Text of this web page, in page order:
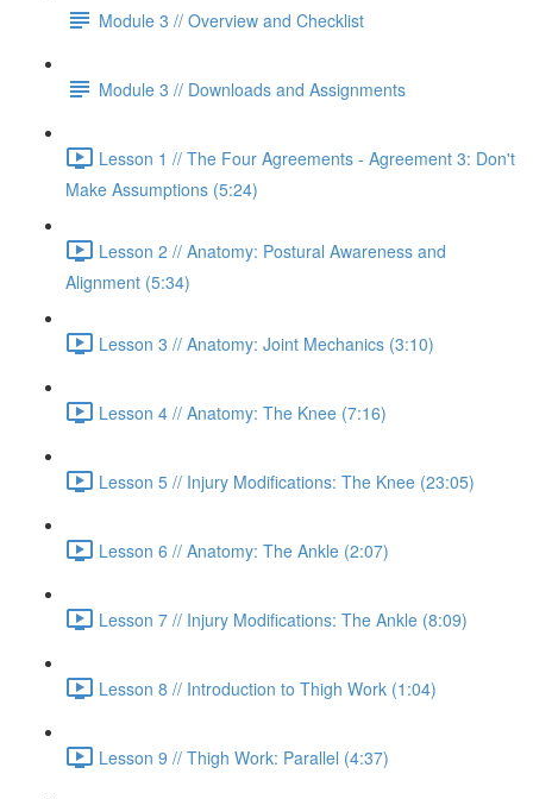
Module 3 // Overview and Checklist
Module 3 // Downloads and Assignments
Lesson 1 // The Four Agreements - Agreement 3: Don't
Make Assumptions (5:24)
Lesson 2 // Anatomy: Postural Awareness and
Alignment (5:34)
Lesson 3 // Anatomy: Joint Mechanics (3:10)
Lesson 4 // Anatomy: The Knee (7:16)
Lesson 5 // Injury Modifications: The Knee (23:05)
Lesson 6 // Anatomy: The Ankle (2:07)
Lesson 7 // Injury Modifications: The Ankle (8:09)
Lesson 8 // Introduction to Thigh Work (1:04)
Lesson 9 // Thigh Work: Parallel (4:37)